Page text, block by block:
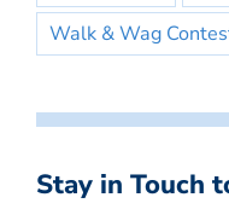
Walk & Wag
Stay in Touch